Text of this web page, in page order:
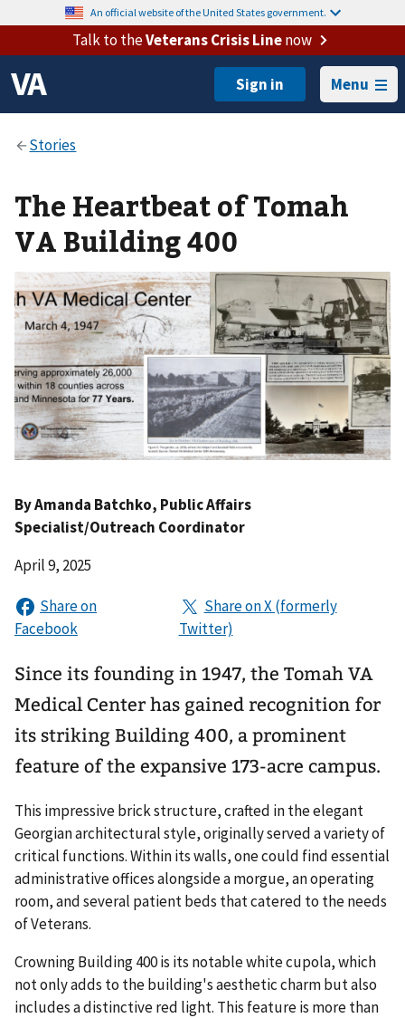
An official website of the United States government.
Talk to theVeterans Crisis Linenow
Menu
The Heartbeat of Tomah
VA Building 400
ByAmanda Batchko, Public Affairs
Specialist/Outreach Coordinator
April 9, 2025
Since its founding in 1947, the Tomah VA
Medical Center has gained recognition for
its striking Building 400, a prominent
feature of the expansive 173-acre campus.
This impressive brick structure, crafted in the elegant
Georgian architectural style, originally served a variety of
critical functions. Within its walls, one could find essential
administrative offices alongside a morgue, an operating
room, and several patient beds that catered to the needs
of Veterans.
Crowning Building 400 is its notable white cupola, which
not only adds to the building's aesthetic charm but also
includes a distinctive red light. This feature is more than